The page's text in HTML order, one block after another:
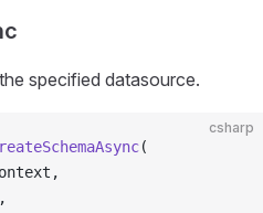
specified datasource.
csharp
(